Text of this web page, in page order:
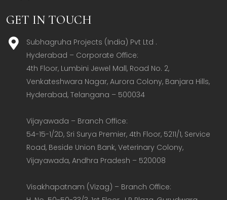
GET IN TOUCH
Subhagruha Projects (India) Pvt Ltd .
Hyderabad – Corporate Office:
4th Floor, Lumbini Jewel Mall, Road No. 2,
Venkateshwara Nagar, Aurora Colony, Banjara Hills,
Hyderabad, Telangana – 500034
Vijayawada – Branch Office:
54-15-1/2D, Sri Surya Premier, 4th Floor, 5211/1, Service
Road, Beside Union Bank, Veterinary Colony,
Vijayawada, Andhra Pradesh – 520008
Visakhapatnam (Vizag) – Branch Office: